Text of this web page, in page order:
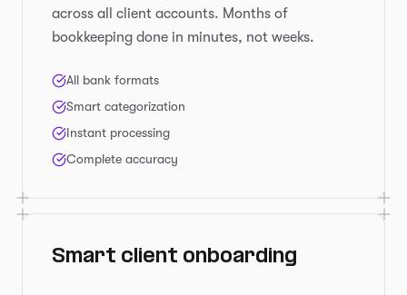
across all client accounts. Months of
bookkeeping done in minutes, not weeks.
All bank formats
Smart categorization
Instant processing
Complete accuracy
Smart client onboarding